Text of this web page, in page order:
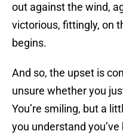
out against the wind,
victorious, fittingly, on
begins.
And so, the upset is
unsure whether you
You’re smiling, but a
you understand you’ve